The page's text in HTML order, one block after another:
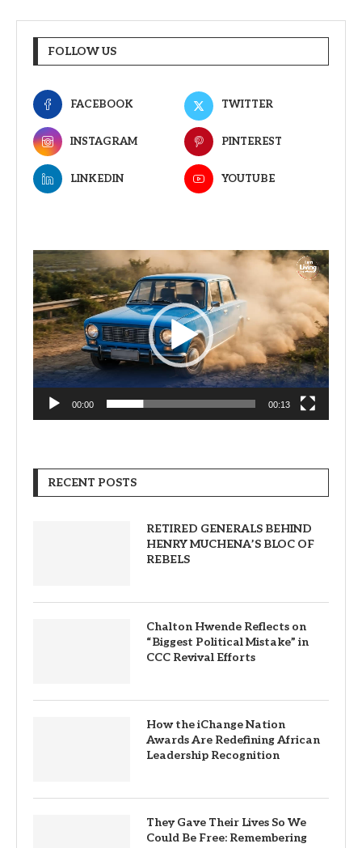
FOLLOW US
FACEBOOK TWITTER
INSTAGRAM PINTEREST
LINKEDIN YOUTUBE
Video
Player
00:00 00:13
RECENT POSTS
RETIRED GENERALS BEHIND
HENRY MUCHENA’S BLOC OF
REBELS
Chalton Hwende Reflects on
“Biggest Political Mistake” in
CCC Revival Efforts
How the iChange Nation
Awards Are Redefining African
Leadership Recognition
They Gave Their Lives So We
Could Be Free: Remembering